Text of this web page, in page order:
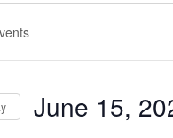
June 15,